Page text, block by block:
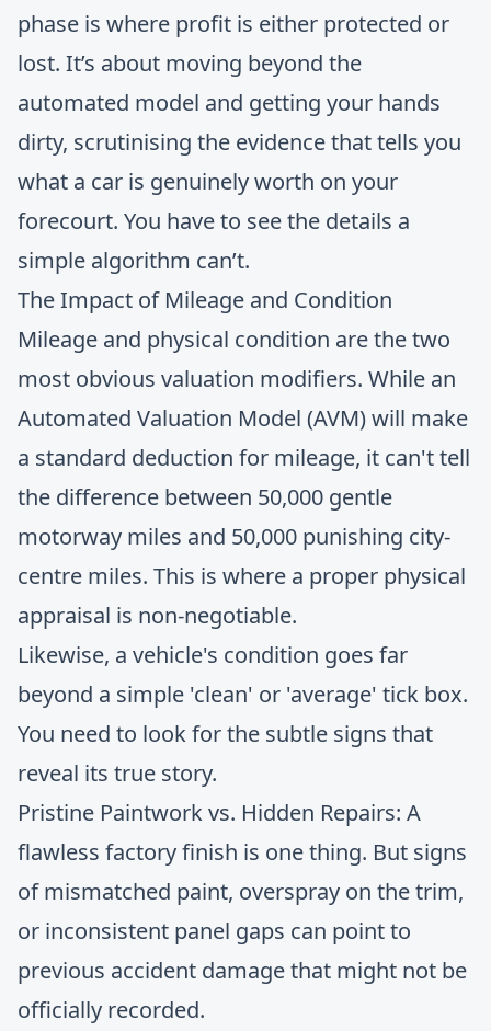
phase is where profit is either protected or
lost. It’s about moving beyond the
automated model and getting your hands
dirty, scrutinising the evidence that tells you
what a car is genuinely worth on your
forecourt. You have to see the details a
simple algorithm can’t.
The Impact of Mileage and Condition
Mileage and physical condition are the two
most obvious valuation modifiers. While an
Automated Valuation Model (AVM) will make
a standard deduction for mileage, it can't tell
the difference between 50,000 gentle
motorway miles and 50,000 punishing city-
centre miles. This is where a proper physical
appraisal is non-negotiable.
Likewise, a vehicle's condition goes far
beyond a simple 'clean' or 'average' tick box.
You need to look for the subtle signs that
reveal its true story.
Pristine Paintwork vs. Hidden Repairs: A
flawless factory finish is one thing. But signs
of mismatched paint, overspray on the trim,
or inconsistent panel gaps can point to
previous accident damage that might not be
officially recorded.